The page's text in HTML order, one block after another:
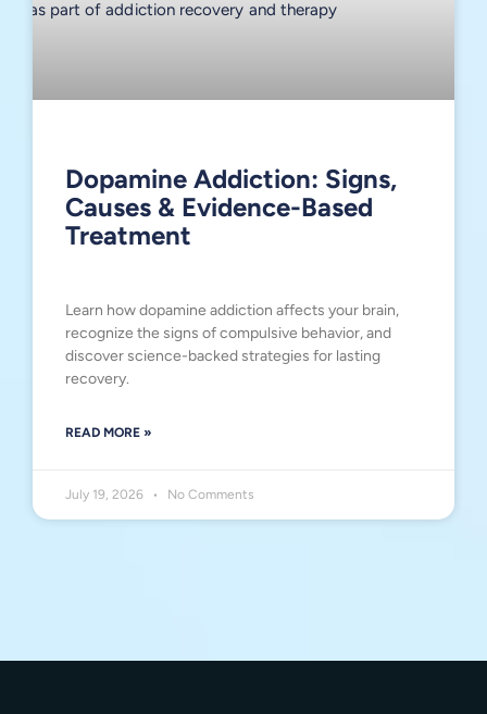
Dopamine Addiction: Signs,
Causes & Evidence-Based
Treatment
Learn how dopamine addiction affects your brain,
recognize the signs of compulsive behavior, and
discover science-backed strategies for lasting
recovery.
READ MORE »
July 19, 2026 No Comments